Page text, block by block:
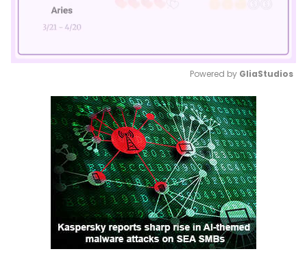
Mute
Powered by GliaStudios